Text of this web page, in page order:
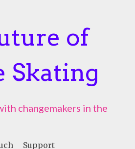
of
Skating
changemakers in the
Support